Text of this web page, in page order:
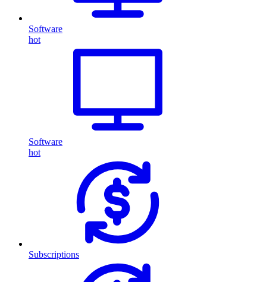
Software
hot
Software
hot
Subscriptions